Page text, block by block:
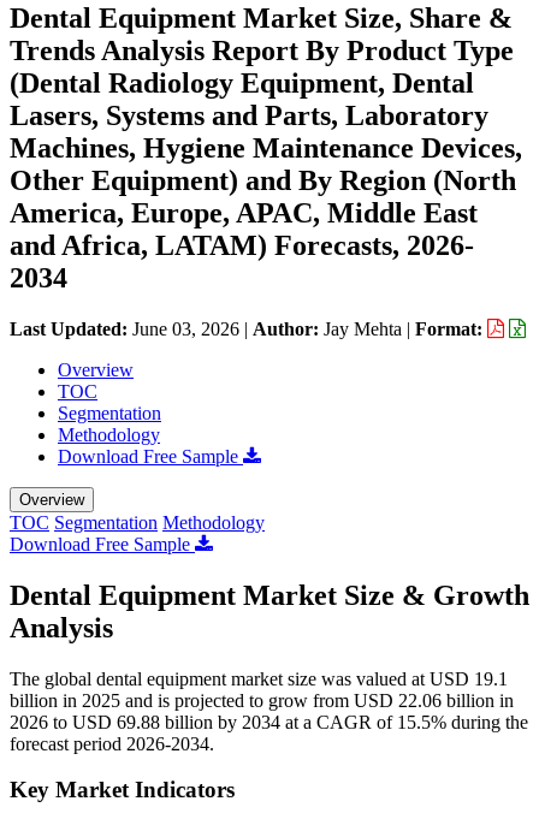
Dental Equipment Market Size, Share &
Trends Analysis Report By Product Type
(Dental Radiology Equipment, Dental
Lasers, Systems and Parts, Laboratory
Machines, Hygiene Maintenance Devices,
Other Equipment) and By Region (North
America, Europe, APAC, Middle East
and Africa, LATAM) Forecasts, 2026-
2034
Last Updated: June 03, 2026 | Author: Jay Mehta | Format:
Overview
TOC
Segmentation
Methodology
Download Free Sample
Overview
TOC Segmentation Methodology
Download Free Sample
Dental Equipment Market Size & Growth
Analysis
The global dental equipment market size was valued at USD 19.1
billion in 2025 and is projected to grow from USD 22.06 billion in
2026 to USD 69.88 billion by 2034 at a CAGR of 15.5% during the
forecast period 2026-2034.
Key Market Indicators